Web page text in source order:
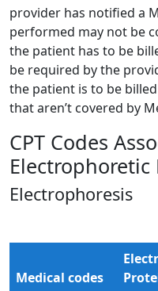
provider has notified a
performed may not be
the patient has to be
be required by the
the patient is to be
that aren’t covered by
CPT Codes
Electrophoretic
Electrophoresis
Medical codes